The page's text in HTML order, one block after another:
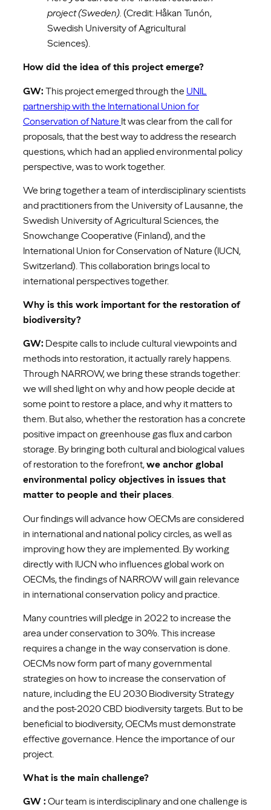
project (Sweden). (Credit: Håkan Tunón,
Swedish University of Agricultural
Sciences).
How did the idea of this project emerge?
GW: This project emerged through the UNIL
partnership with the International Union for
Conservation of Nature It was clear from the call for
proposals, that the best way to address the research
questions, which had an applied environmental policy
perspective, was to work together.
We bring together a team of interdisciplinary scientists
and practitioners from the University of Lausanne, the
Swedish University of Agricultural Sciences, the
Snowchange Cooperative (Finland), and the
International Union for Conservation of Nature (IUCN,
Switzerland). This collaboration brings local to
international perspectives together.
Why is this work important for the restoration of
biodiversity?
GW: Despite calls to include cultural viewpoints and
methods into restoration, it actually rarely happens.
Through NARROW, we bring these strands together:
we will shed light on why and how people decide at
some point to restore a place, and why it matters to
them. But also, whether the restoration has a concrete
positive impact on greenhouse gas flux and carbon
storage. By bringing both cultural and biological values
of restoration to the forefront,we anchor global
environmental policy objectives in issues that
matter to people and their places.
Our findings will advance how OECMs are considered
in international and national policy circles, as well as
improving how they are implemented. By working
directly with IUCN who influences global work on
OECMs, the findings of NARROW will gain relevance
in international conservation policy and practice.
Many countries will pledge in 2022 to increase the
area under conservation to 30%. This increase
requires a change in the way conservation is done.
OECMs now form part of many governmental
strategies on how to increase the conservation of
nature, including the EU 2030 Biodiversity Strategy
and the post-2020 CBD biodiversity targets. But to be
beneficial to biodiversity, OECMs must demonstrate
effective governance. Hence the importance of our
project.
What is the main challenge?
GW : Our team is interdisciplinary and one challenge is